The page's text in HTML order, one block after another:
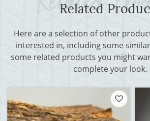
Related
Here are a selection of other
interested in, including some
some related products you might
complete your look.